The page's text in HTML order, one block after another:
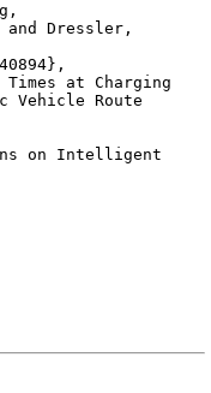
Dressler,
at Charging
Vehicle Route
on Intelligent